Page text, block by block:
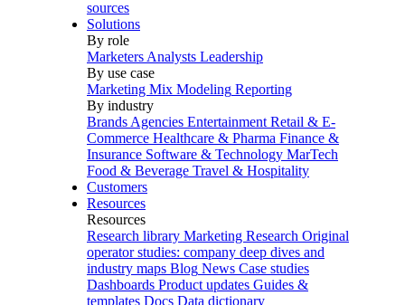
sources
Solutions
By role
Marketers Analysts Leadership
By use case
Marketing Mix Modeling Reporting
By industry
Brands Agencies Entertainment Retail & E-
Commerce Healthcare & Pharma Finance &
Insurance Software & Technology MarTech
Food & Beverage Travel & Hospitality
Customers
Resources
Resources
Research library Marketing Research Original
operator studies: company deep dives and
industry maps Blog News Case studies
Dashboards Product updates Guides &
templates Docs Data dictionary